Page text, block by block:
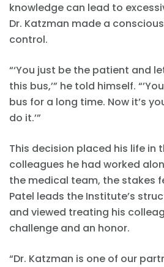
knowledge can lead to
Dr. Katzman made a
control.
“‘You just be the patient and
this bus,’” he told himself.
bus for a long time. Now it’s
do it.’”
This decision placed his life in
colleagues he had worked
the medical team, the stakes
Patel leads the Institute’s
and viewed treating his
challenge and an honor.
“Dr. Katzman is one of our